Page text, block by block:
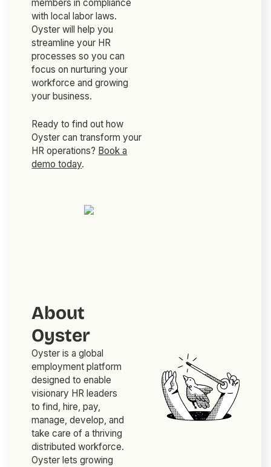
members in compliance
with local labor laws.
Oyster will help you
streamline your HR
processes so you can
focus on nurturing your
workforce and growing
your business.
Ready to find out how
Oyster can transform your
HR operations? Book a
demo today.
About
Oyster
Oyster is a global
employment platform
designed to enable
visionary HR leaders
to find, hire, pay,
manage, develop, and
take care of a thriving
distributed workforce.
Oyster lets growing